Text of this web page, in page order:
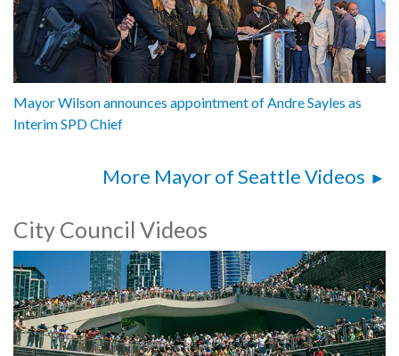
Mayor Wilson announces appointment of Andre Sayles as
Interim SPD Chief
More Mayor of Seattle Videos
City Council Videos